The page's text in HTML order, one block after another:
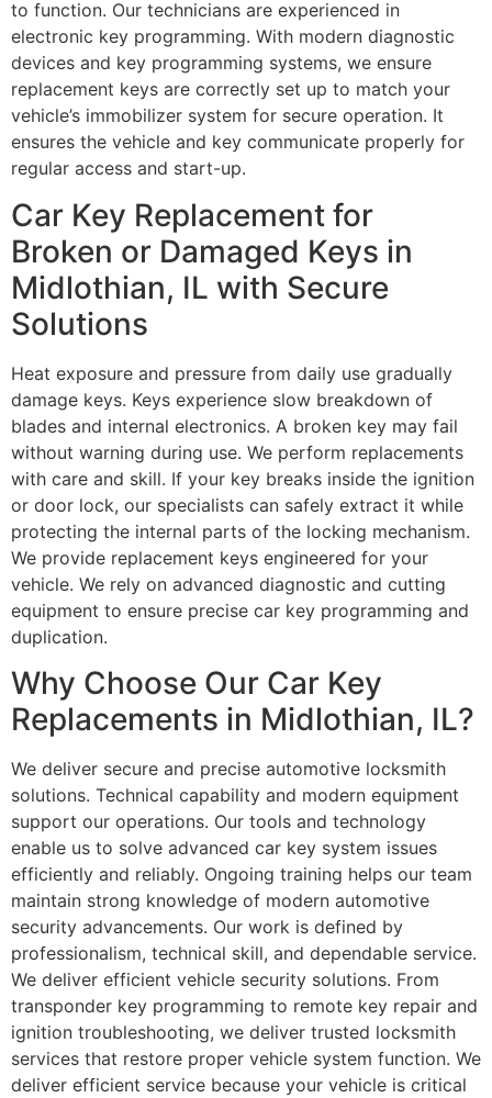
to function. Our technicians are experienced in
electronic key programming. With modern diagnostic
devices and key programming systems, we ensure
replacement keys are correctly set up to match your
vehicle’s immobilizer system for secure operation. It
ensures the vehicle and key communicate properly for
regular access and start-up.
Car Key Replacement for
Broken or Damaged Keys in
Midlothian, IL with Secure
Solutions
Heat exposure and pressure from daily use gradually
damage keys. Keys experience slow breakdown of
blades and internal electronics. A broken key may fail
without warning during use. We perform replacements
with care and skill. If your key breaks inside the ignition
or door lock, our specialists can safely extract it while
protecting the internal parts of the locking mechanism.
We provide replacement keys engineered for your
vehicle. We rely on advanced diagnostic and cutting
equipment to ensure precise car key programming and
duplication.
Why Choose Our Car Key
Replacements in Midlothian, IL?
We deliver secure and precise automotive locksmith
solutions. Technical capability and modern equipment
support our operations. Our tools and technology
enable us to solve advanced car key system issues
efficiently and reliably. Ongoing training helps our team
maintain strong knowledge of modern automotive
security advancements. Our work is defined by
professionalism, technical skill, and dependable service.
We deliver efficient vehicle security solutions. From
transponder key programming to remote key repair and
ignition troubleshooting, we deliver trusted locksmith
services that restore proper vehicle system function. We
deliver efficient service because your vehicle is critical